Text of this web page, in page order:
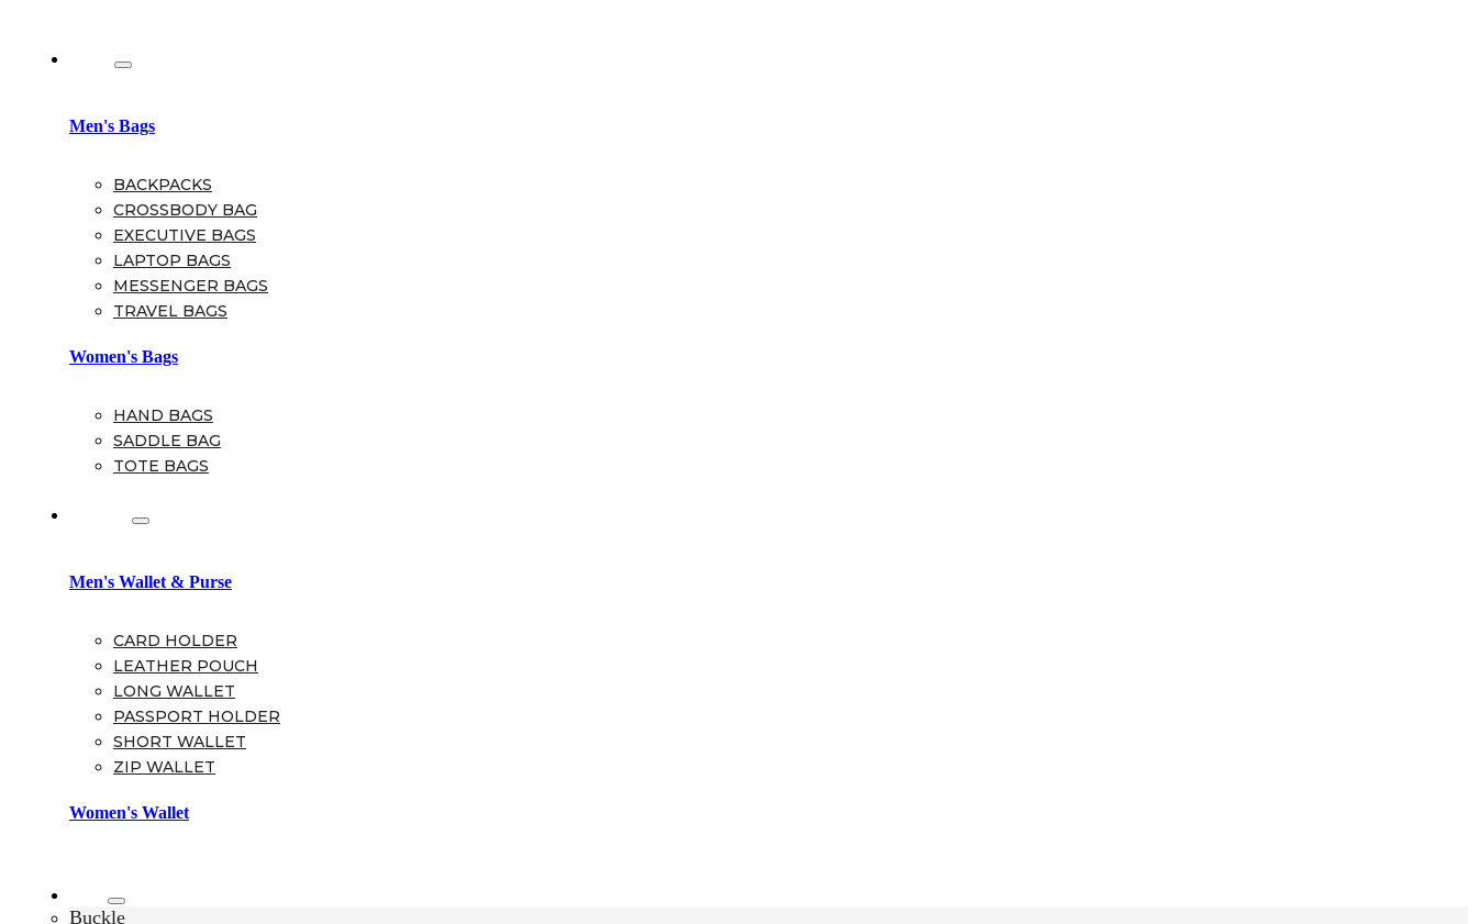
Men's Bags
BACKPACKS
CROSSBODY BAG
EXECUTIVE BAGS
LAPTOP BAGS
MESSENGER BAGS
TRAVEL BAGS
Women's Bags
HAND BAGS
SADDLE BAG
TOTE BAGS
Men's Wallet & Purse
CARD HOLDER
LEATHER POUCH
LONG WALLET
PASSPORT HOLDER
SHORT WALLET
ZIP WALLET
Women's Wallet
Buckle